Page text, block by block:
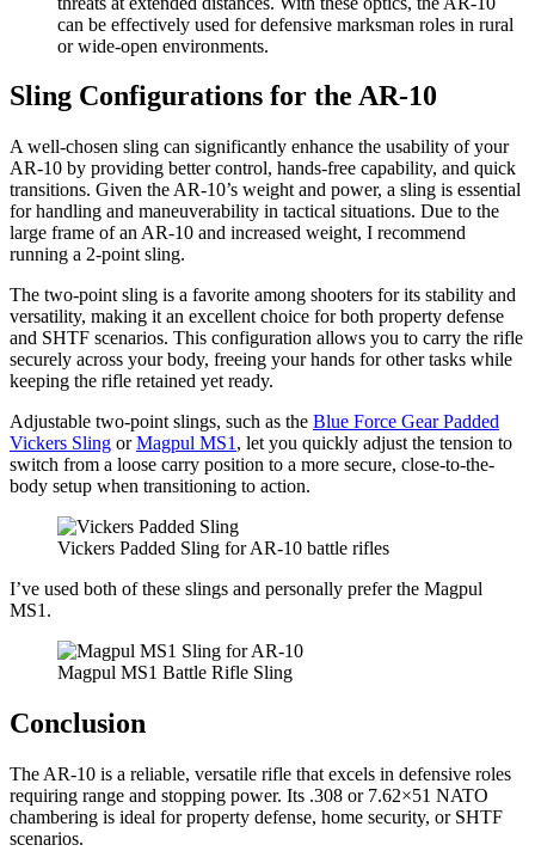
can be effectively used for defensive marksman roles in rural
or wide-open environments.
Sling Configurations for the AR-10
A well-chosen sling can significantly enhance the usability of your
AR-10 by providing better control, hands-free capability, and quick
transitions. Given the AR-10’s weight and power, a sling is essential
for handling and maneuverability in tactical situations. Due to the
large frame of an AR-10 and increased weight, I recommend
running a 2-point sling.
The two-point sling is a favorite among shooters for its stability and
versatility, making it an excellent choice for both property defense
and SHTF scenarios. This configuration allows you to carry the rifle
securely across your body, freeing your hands for other tasks while
keeping the rifle retained yet ready.
Adjustable two-point slings, such as the Blue Force Gear Padded
Vickers Sling orMagpul MS1 , let you quickly adjust the tension to
switch from a loose carry position to a more secure, close-to-the-
body setup when transitioning to action.
Vickers Padded Sling for AR-10 battle rifles
I’ve used both of these slings and personally prefer the Magpul
MS1.
Magpul MS1 Battle Rifle Sling
Conclusion
The AR-10 is a reliable, versatile rifle that excels in defensive roles
requiring range and stopping power. Its .308 or 7.62×51 NATO
chambering is ideal for property defense, home security, or SHTF
scenarios.